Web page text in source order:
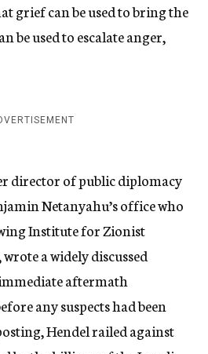
grief can be used to bring the
be used to escalate anger,
director of public diplomacy
Netanyahu’s office who
Institute for Zionist
a widely discussed
aftermath
any suspects had been
Hendel railed against